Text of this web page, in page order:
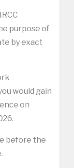
purpose of
by exact
would gain
on
before the